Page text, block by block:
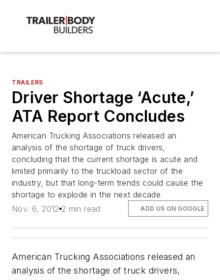
TRAILERS
Driver Shortage ‘Acute,’
ATA Report Concludes
American Trucking Associations released an
analysis of the shortage of truck drivers,
concluding that the current shortage is acute and
limited primarily to the truckload sector of the
industry, but that long-term trends could cause the
shortage to explode in the next decade
Nov. 6, 2012 2 min read ADD US ON GOOGLE
American Trucking Associations released an
analysis of the shortage of truck drivers,